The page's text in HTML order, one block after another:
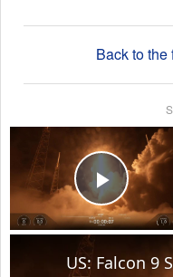
Back to
Play